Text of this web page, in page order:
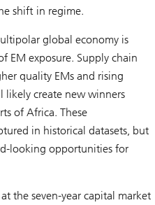
shift in regime.
global economy is
EM exposure. Supply chain
quality EMs and rising
likely create new winners
of Africa. These
in historical datasets, but
looking opportunities for
the seven-year capital market